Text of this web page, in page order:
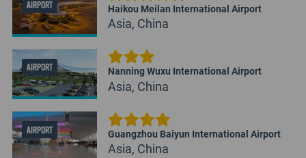
AIRPORT Haikou Meilan International Airport
Asia, China
AIRPORT Nanning Wuxu International Airport
Asia, China
AIRPORT Guangzhou Baiyun International Airport
Asia, China